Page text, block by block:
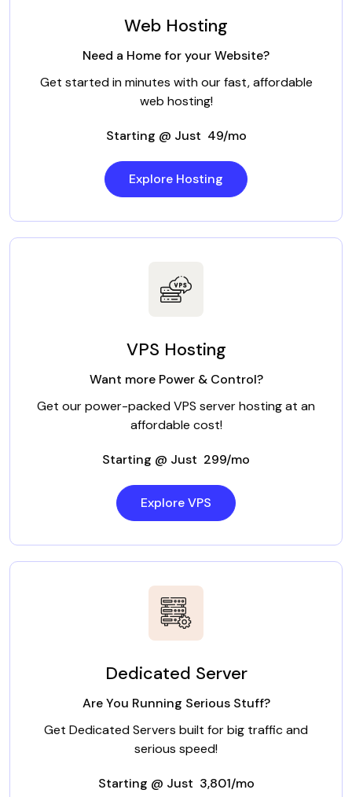
Web Hosting
Need a Home for your Website?
Get started in minutes with our fast, affordable
web hosting!
Starting @ Just ₹ 49/mo
Explore Hosting
VPS Hosting
Want more Power & Control?
Get our power-packed VPS server hosting at an
affordable cost!
Starting @ Just ₹ 299/mo
Explore VPS
Dedicated Server
Are You Running Serious Stuff?
Get Dedicated Servers built for big traffic and
serious speed!
Starting @ Just ₹ 3,801/mo